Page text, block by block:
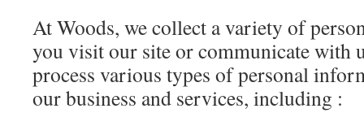
At Woods, we collect a variety of
you visit our site or communicate with
process various types of personal
our business and services, including :